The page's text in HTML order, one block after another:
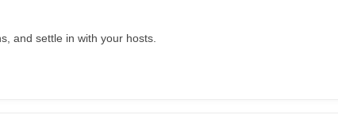
and settle in with your hosts.